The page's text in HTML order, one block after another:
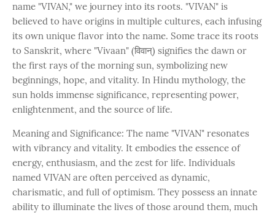
name "VIVAN," we journey into its roots. "VIVAN" is
believed to have origins in multiple cultures, each infusing
its own unique flavor into the name. Some trace its roots
to Sanskrit, where "Vivaan" (विवान्) signifies the dawn or
the first rays of the morning sun, symbolizing new
beginnings, hope, and vitality. In Hindu mythology, the
sun holds immense significance, representing power,
enlightenment, and the source of life.
Meaning and Significance: The name "VIVAN" resonates
with vibrancy and vitality. It embodies the essence of
energy, enthusiasm, and the zest for life. Individuals
named VIVAN are often perceived as dynamic,
charismatic, and full of optimism. They possess an innate
ability to illuminate the lives of those around them, much